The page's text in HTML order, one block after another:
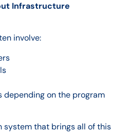
Infrastructure
involve:
depending on the program
system that brings all of this